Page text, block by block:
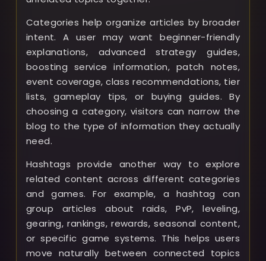
Categories help organize articles by broader
intent. A user may want beginner-friendly
explanations, advanced strategy guides,
boosting service information, patch notes,
event coverage, class recommendations, tier
lists, gameplay tips, or buying guides. By
choosing a category, visitors can narrow the
blog to the type of information they actually
need.
Hashtags provide another way to explore
related content across different categories
and games. For example, a hashtag can
group articles about raids, PvP, leveling,
gearing, rankings, rewards, seasonal content,
or specific game systems. This helps users
move naturally between connected topics